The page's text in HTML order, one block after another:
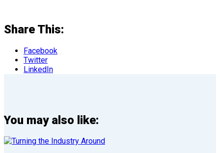
Share This:
Facebook
Twitter
LinkedIn
You may also like: